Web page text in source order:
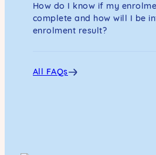
How do I know if my
complete and how will I be
enrolment result?
All FAQs